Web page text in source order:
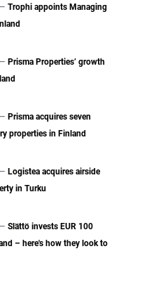
Trophi appoints Managing
Prisma Properties’ growth
Prisma acquires seven
properties in Finland
Logistea acquires airside
in Turku
Slättö invests EUR 100
– here's how they look to